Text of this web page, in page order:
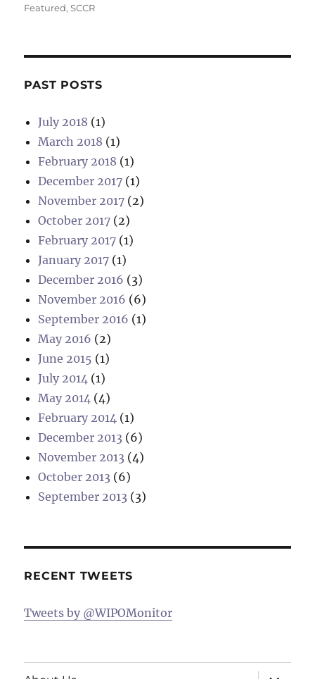
Featured,SCCR
PAST POSTS
July 2018 (1)
March 2018 (1)
February 2018 (1)
December 2017 (1)
November 2017 (2)
October 2017 (2)
February 2017 (1)
January 2017 (1)
December 2016 (3)
November 2016 (6)
September 2016 (1)
May 2016 (2)
June 2015 (1)
July 2014 (1)
May 2014 (4)
February 2014 (1)
December 2013 (6)
November 2013 (4)
October 2013 (6)
September 2013 (3)
RECENT TWEETS
Tweets by @WIPOMonitor
expand